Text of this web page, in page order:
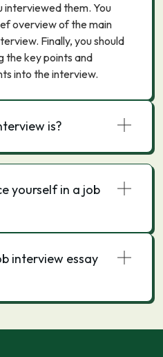
interviewed them. You
overview of the main
Finally, you should
the key points and
into the interview.
is?
yourself in a job
interview essay